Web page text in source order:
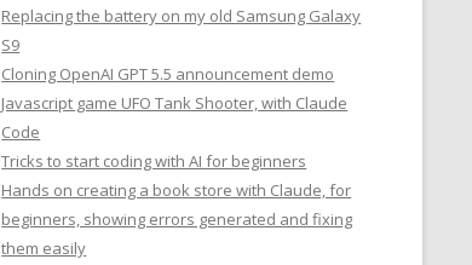
Replacing the battery on my old Samsung Galaxy
S9
Cloning OpenAI GPT 5.5 announcement demo
Javascript game UFO Tank Shooter, with Claude
Code
Tricks to start coding with AI for beginners
Hands on creating a book store with Claude, for
beginners, showing errors generated and fixing
them easily